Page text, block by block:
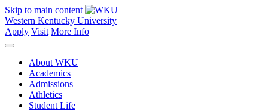
Skip to main content
Western Kentucky University
Apply Visit More Info
About WKU
Academics
Admissions
Athletics
Student Life